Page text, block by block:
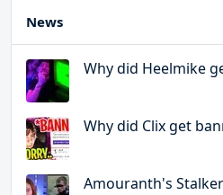
News
Why did Heelmike
Why did Clix get
Amouranth's